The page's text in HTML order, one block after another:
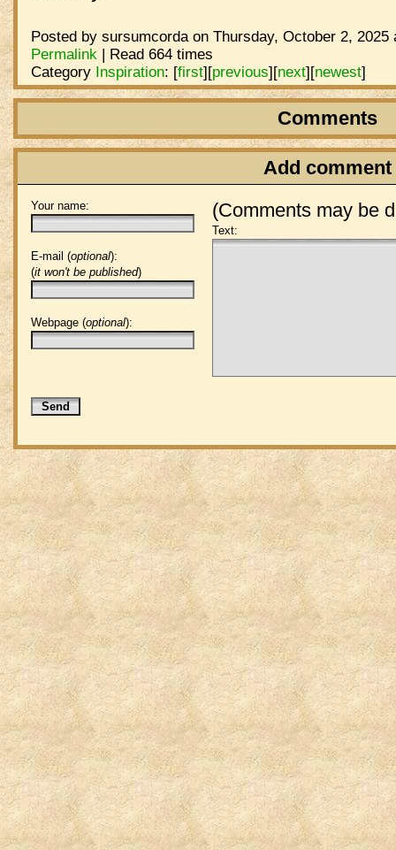
Posted by sursumcorda on Thursday, October 2,
Permalink| Read 664 times
Category Inspiration: [first][previous][next][newest]
Comments
Add comment
(Comments may be
Your name:
E-mail (optional):
(it won't be published)
Webpage (optional):
Text: